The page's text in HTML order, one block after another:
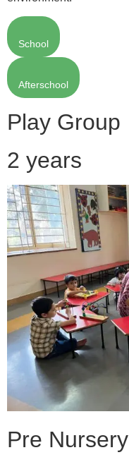
School
Afterschool
Play Group
2 years
Pre Nursery